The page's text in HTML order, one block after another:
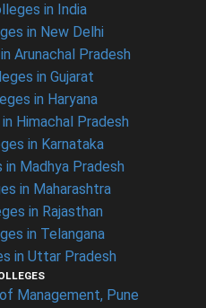
in India
in New Delhi
Arunachal Pradesh
in Gujarat
in Haryana
Himachal Pradesh
in Karnataka
in Madhya Pradesh
in Maharashtra
in Rajasthan
in Telangana
in Uttar Pradesh
Management, Pune